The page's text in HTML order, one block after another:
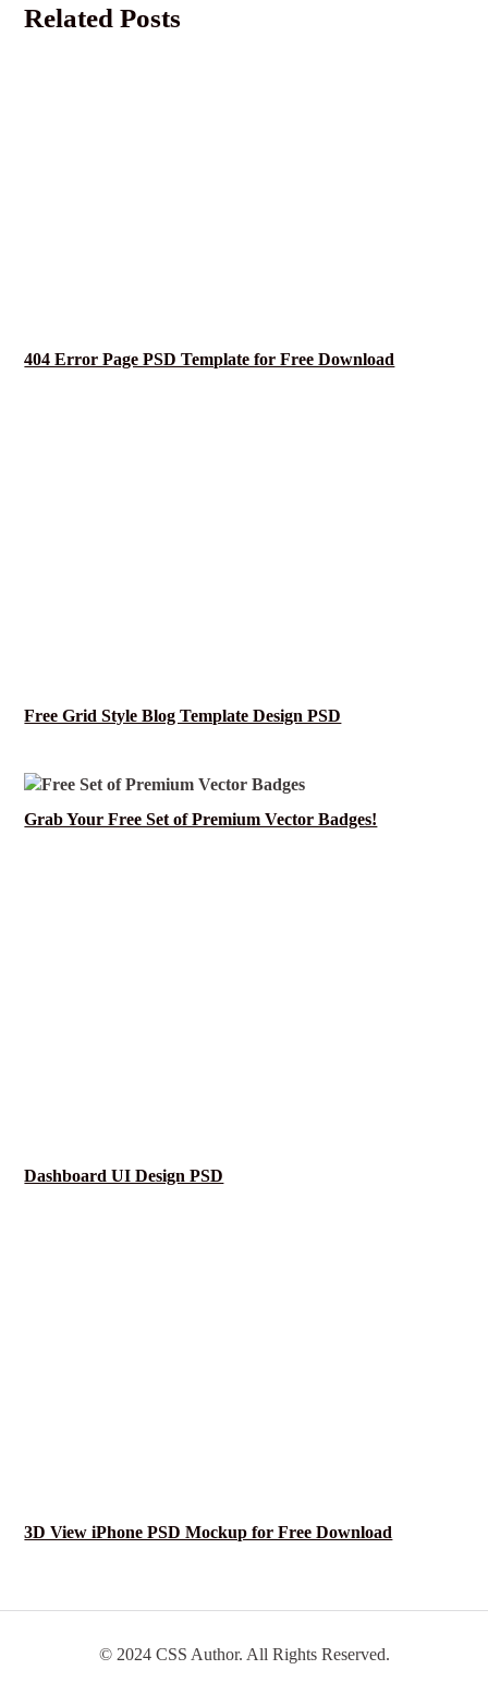
Related Posts
404 Error Page PSD Template for Free Download
Free Grid Style Blog Template Design PSD
Grab Your Free Set of Premium Vector Badges!
Dashboard UI Design PSD
3D View iPhone PSD Mockup for Free Download
© 2024 CSS Author. All Rights Reserved.